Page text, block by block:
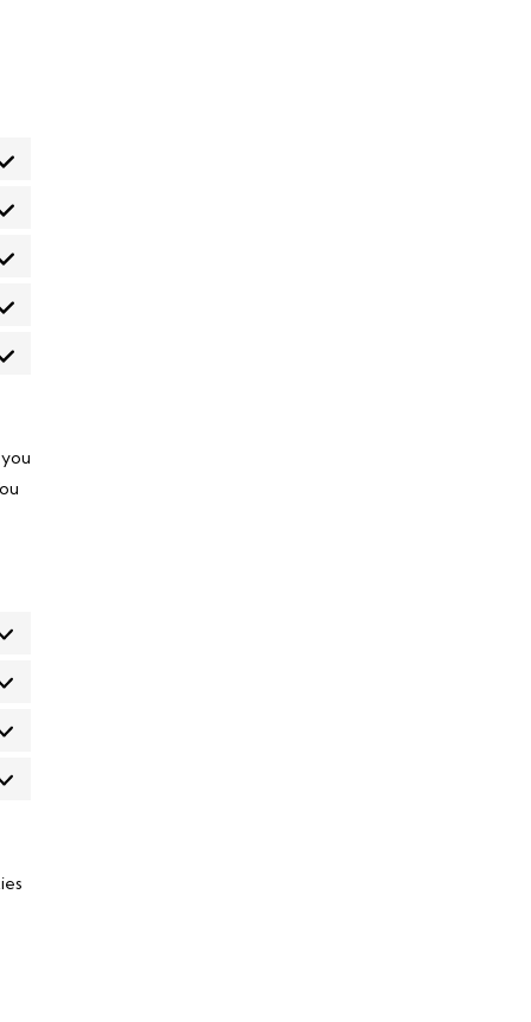
to service wordpress
to service themerex
to service litespeed
to service google-fonts
to service miscellaneous